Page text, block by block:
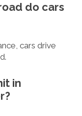
do cars
cars drive
in